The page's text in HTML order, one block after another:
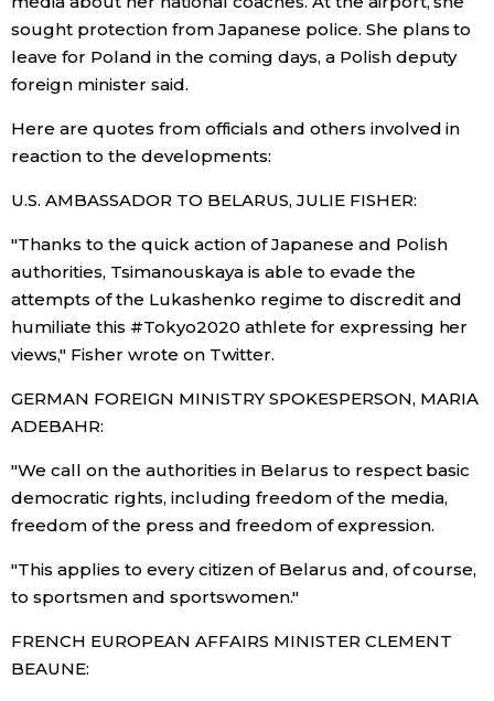
Science
Lifestyle
Arts
Entertainment
Family
Work
Health
Topics
sought protection from Japanese police. She plans to
leave for Poland in the coming days, a Polish deputy
foreign minister said.
Here are quotes from officials and others involved in
reaction to the developments:
U.S. AMBASSADOR TO BELARUS, JULIE FISHER:
"Thanks to the quick action of Japanese and Polish
authorities, Tsimanouskaya is able to evade the
attempts of the Lukashenko regime to discredit and
humiliate this #Tokyo2020 athlete for expressing her
views," Fisher wrote on Twitter.
GERMAN FOREIGN MINISTRY SPOKESPERSON, MARIA
ADEBAHR:
"We call on the authorities in Belarus to respect basic
democratic rights, including freedom of the media,
freedom of the press and freedom of expression.
"This applies to every citizen of Belarus and, of course,
to sportsmen and sportswomen."
FRENCH EUROPEAN AFFAIRS MINISTER CLEMENT
BEAUNE: